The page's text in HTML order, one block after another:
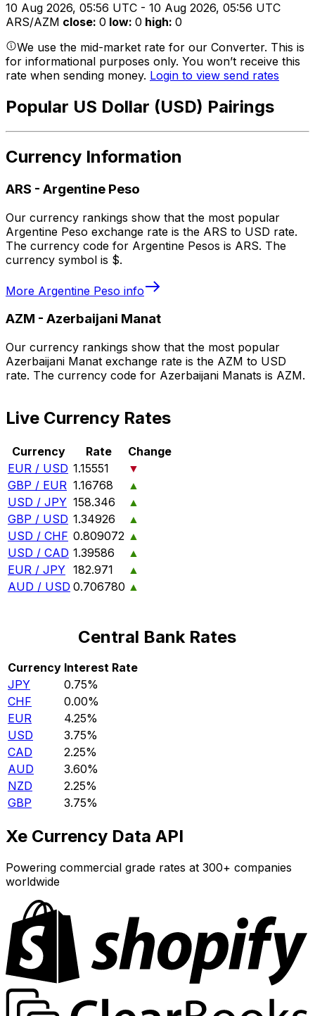
10 Aug 2026, 05:56 UTC - 10 Aug 2026, 05:56 UTC
ARS/AZM close: 0 low: 0 high: 0
We use the mid-market rate for our Converter. This is
for informational purposes only. You won’t receive this
rate when sending money. Login to view send rates
Popular US Dollar (USD) Pairings
Currency Information
ARS - Argentine Peso
Our currency rankings show that the most popular
Argentine Peso exchange rate is the ARS to USD rate.
The currency code for Argentine Pesos is ARS. The
currency symbol is $.
More Argentine Peso info
AZM - Azerbaijani Manat
Our currency rankings show that the most popular
Azerbaijani Manat exchange rate is the AZM to USD
rate. The currency code for Azerbaijani Manats is AZM.
Live Currency Rates
Currency Rate
Change
EUR / USD 1.15551
▼
GBP / EUR 1.16768
▲
USD / JPY 158.346
▲
GBP / USD 1.34926
▲
USD / CHF 0.809072 ▲
USD / CAD 1.39586
▲
EUR / JPY 182.971
▲
AUD / USD 0.706780 ▲
Central Bank Rates
Currency Interest Rate
JPY
0.75%
CHF
0.00%
EUR
4.25%
USD
3.75%
CAD
2.25%
AUD
3.60%
NZD
2.25%
GBP
3.75%
Xe Currency Data API
Powering commercial grade rates at 300+ companies
worldwide